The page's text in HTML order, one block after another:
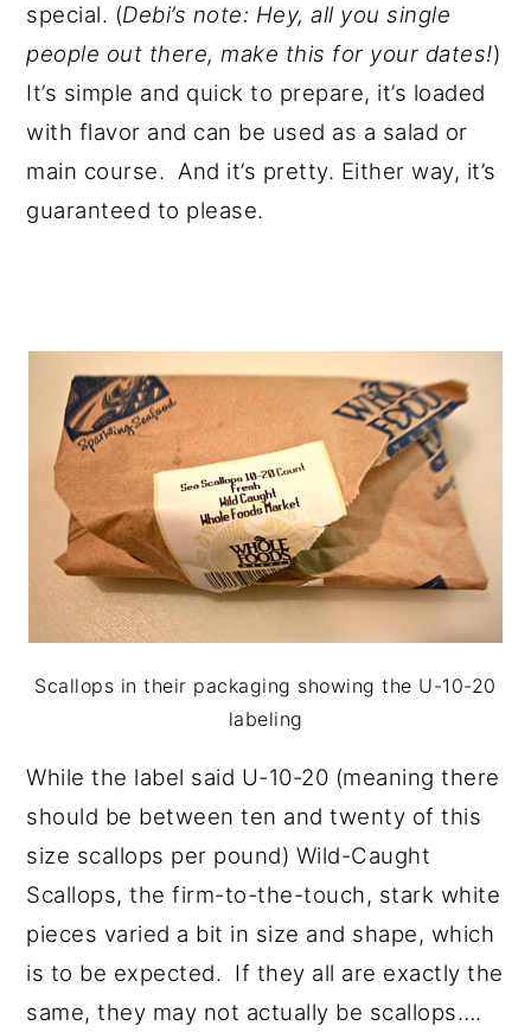
special. (Debi’s note: Hey, all you single
people out there, make this for your dates!)
It’s simple and quick to prepare, it’s loaded
with flavor and can be used as a salad or
main course. And it’s pretty. Either way, it’s
guaranteed to please.
Scallops in their packaging showing the U-10-20
labeling
While the label said U-10-20 (meaning there
should be between ten and twenty of this
size scallops per pound) Wild-Caught
Scallops, the firm-to-the-touch, stark white
pieces varied a bit in size and shape, which
is to be expected. If they all are exactly the
same, they may not actually be scallops….